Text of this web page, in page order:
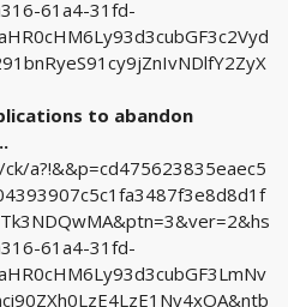
61a4-31fd-
to abandon
a?!&&p=cd475623835eaec5
61a4-31fd-